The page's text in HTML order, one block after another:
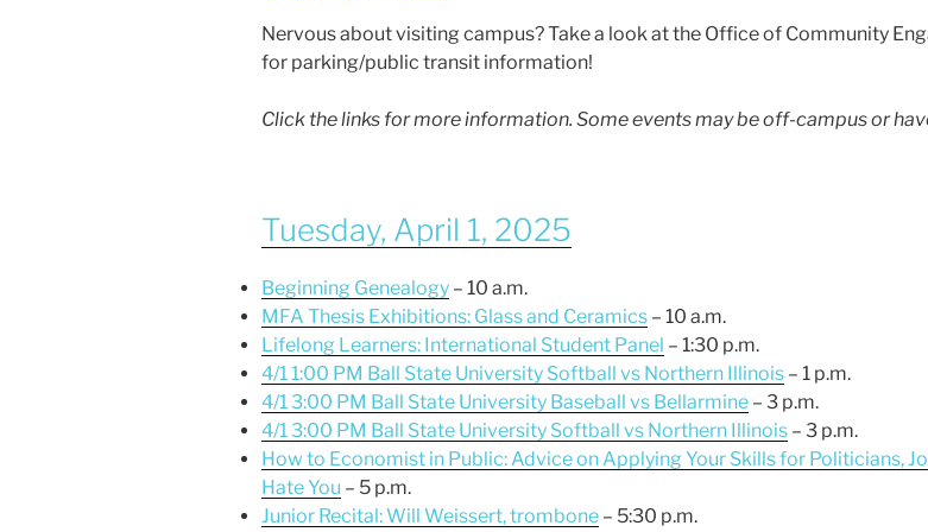
c
b
k
itt ai ar
Nervous about visiting campus? Take a look at the Office of Community
for parking/public transit information!
Click the links for more information. Some events may be off-campus or
Tuesday, April 1, 2025
Beginning Genealogy – 10 a.m.
MFA Thesis Exhibitions: Glass and Ceramics – 10 a.m.
Lifelong Learners: International Student Panel – 1:30 p.m.
4/1 1:00 PM Ball State University Softball vs Northern Illinois – 1 p.m.
4/1 3:00 PM Ball State University Baseball vs Bellarmine – 3 p.m.
4/1 3:00 PM Ball State University Softball vs Northern Illinois – 3 p.m.
How to Economist in Public: Advice on Applying Your Skills for Politicians,
Hate You – 5 p.m.
Junior Recital: Will Weissert, trombone – 5:30 p.m.